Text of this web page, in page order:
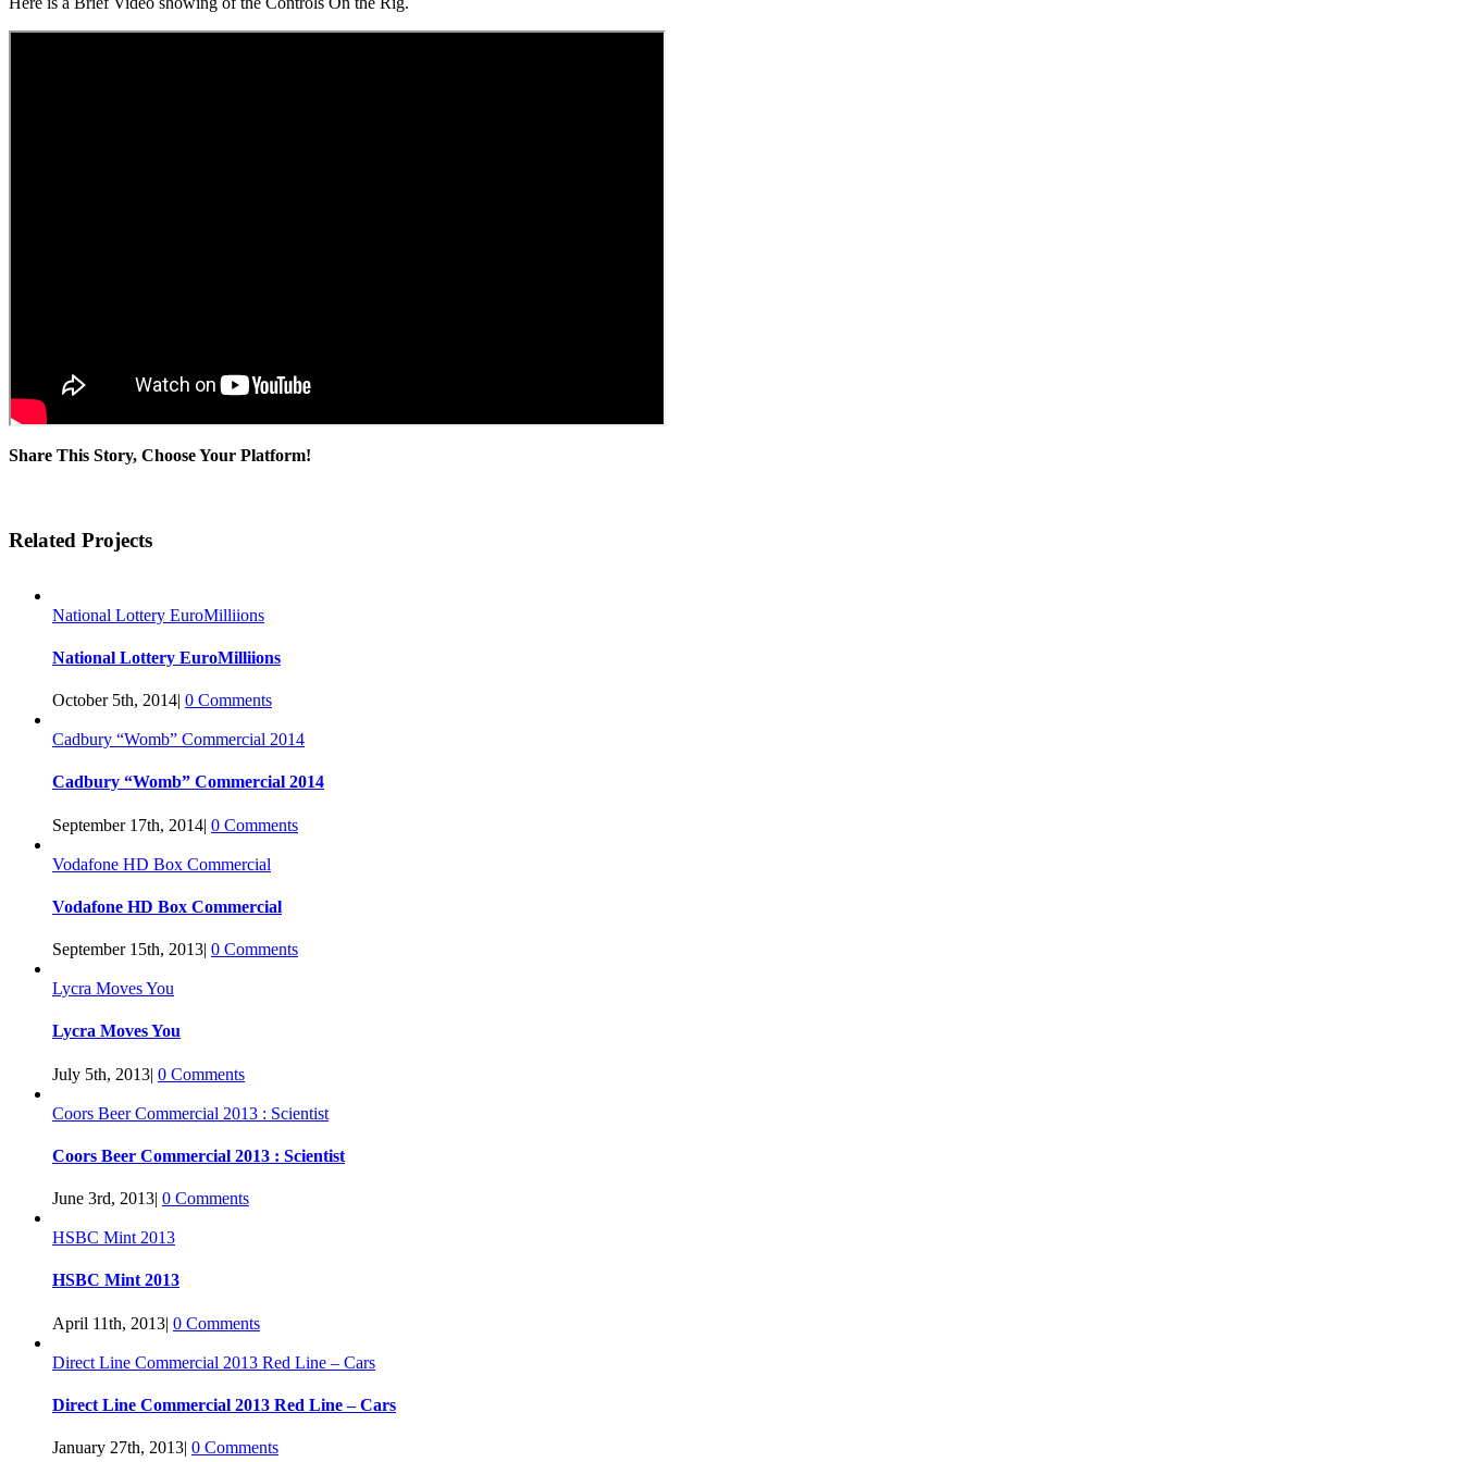
Share This Story, Choose Your Platform!
Related Projects
National Lottery EuroMilliions
National Lottery EuroMilliions
October 5th, 2014| 0 Comments
Cadbury “Womb” Commercial 2014
Cadbury “Womb” Commercial 2014
September 17th, 2014| 0 Comments
Vodafone HD Box Commercial
Vodafone HD Box Commercial
September 15th, 2013| 0 Comments
Lycra Moves You
Lycra Moves You
July 5th, 2013| 0 Comments
Coors Beer Commercial 2013 : Scientist
Coors Beer Commercial 2013 : Scientist
June 3rd, 2013| 0 Comments
HSBC Mint 2013
HSBC Mint 2013
April 11th, 2013| 0 Comments
Direct Line Commercial 2013 Red Line – Cars
Direct Line Commercial 2013 Red Line – Cars
January 27th, 2013| 0 Comments